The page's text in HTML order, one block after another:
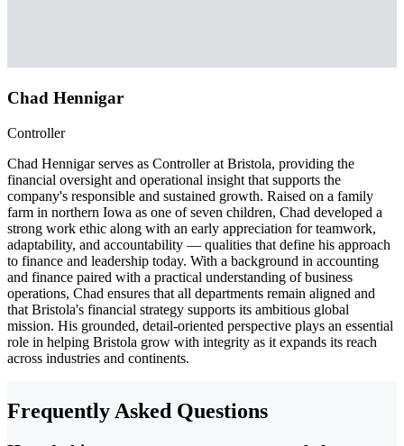
Chad Hennigar
Controller
Chad Hennigar serves as Controller at Bristola, providing the
financial oversight and operational insight that supports the
company's responsible and sustained growth. Raised on a family
farm in northern Iowa as one of seven children, Chad developed a
strong work ethic along with an early appreciation for teamwork,
adaptability, and accountability — qualities that define his approach
to finance and leadership today. With a background in accounting
and finance paired with a practical understanding of business
operations, Chad ensures that all departments remain aligned and
that Bristola's financial strategy supports its ambitious global
mission. His grounded, detail-oriented perspective plays an essential
role in helping Bristola grow with integrity as it expands its reach
across industries and continents.
Frequently Asked Questions